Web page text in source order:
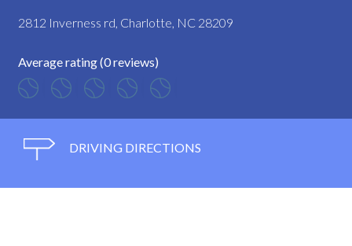
2812 Inverness rd, Charlotte, NC 28209
Average rating (0 reviews)
DRIVING DIRECTIONS